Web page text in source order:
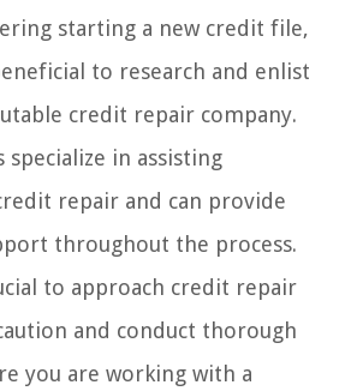
starting a new credit file,
to research and enlist
credit repair company.
specialize in assisting
repair and can provide
throughout the process.
to approach credit repair
and conduct thorough
you are working with a